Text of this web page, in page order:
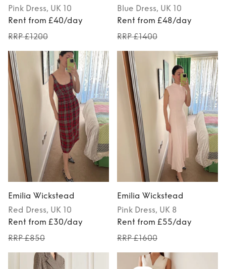
Pink Dress, UK 10
Rent from £40/day
RRP £1200
Blue Dress, UK 10
Rent from £48/day
RRP £1400
Emilia Wickstead
Red Dress, UK 10
Rent from £30/day
RRP £850
Emilia Wickstead
Pink Dress, UK 8
Rent from £55/day
RRP £1600